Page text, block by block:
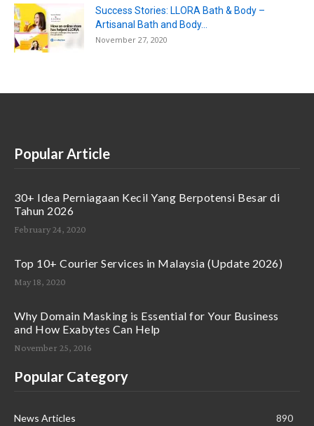
Success Stories: LLORA Bath & Body –
Artisanal Bath and Body...
November 27, 2020
Popular Article
30+ Idea Perniagaan Kecil Yang Berpotensi Besar di
Tahun 2026
February 24, 2020
Top 10+ Courier Services in Malaysia (Update 2026)
May 18, 2020
Why Domain Masking is Essential for Your Business
and How Exabytes Can Help
November 25, 2016
Popular Category
News Articles
890